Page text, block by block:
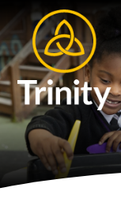
Skip to content ↓